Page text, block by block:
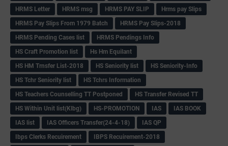
HRMS Letter
HRMS msg HRMS PAY SLIP
Hrms pay Slips
HRMS Pay Slips From 1979 Batch
HRMS Pay Slips-2018
HRMS Pending Cases list
HRMS Pendings Info
HS Craft Promotion list
Hs Hm Equilant
HS HM Trnsfer List-2018
HS Seniority list
HS Seniority-Info
HS Tchr Seniority list
HS Tchrs Information
HS Teachers Counselling TT Postponed
HS Transfer Revised TT
HS Within Unit list(Klbg)
HS-PROMOTION IAS
IAS BOOK
IAS list
IAS Officers Transfer(24-4-18)
IAS QP
Ibps Clerks Recuirement
IBPS Recuirement-2018